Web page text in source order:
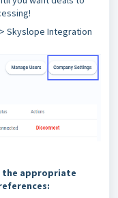
Skyslope Integration
the appropriate